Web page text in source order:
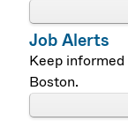
Job Alerts
Keep
Boston.